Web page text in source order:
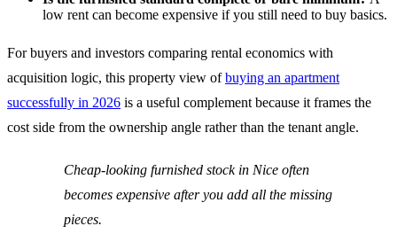
low rent can become expensive if you still need to buy basics.
For buyers and investors comparing rental economics with
acquisition logic, this property view ofbuying an apartment
successfully in 2026 is a useful complement because it frames the
cost side from the ownership angle rather than the tenant angle.
Cheap-looking furnished stock in Nice often
becomes expensive after you add all the missing
pieces.